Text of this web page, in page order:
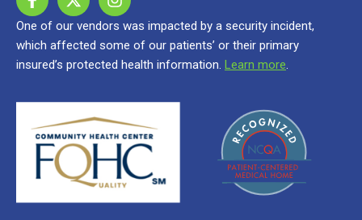
One of our vendors was impacted by a security incident,
which affected some of our patients’ or their primary
insured’s protected health information. Learn more.